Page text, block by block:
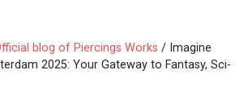
blog of Piercings Works / Imagine
2025: Your Gateway to Fantasy, Sci-